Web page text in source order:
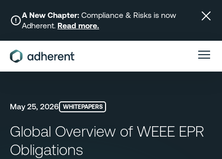
content
A New Chapter: Compliance & Risks is now
Adherent. Read more.
May 25, 2026 WHITEPAPERS
Global Overview of WEEE EPR
Obligations